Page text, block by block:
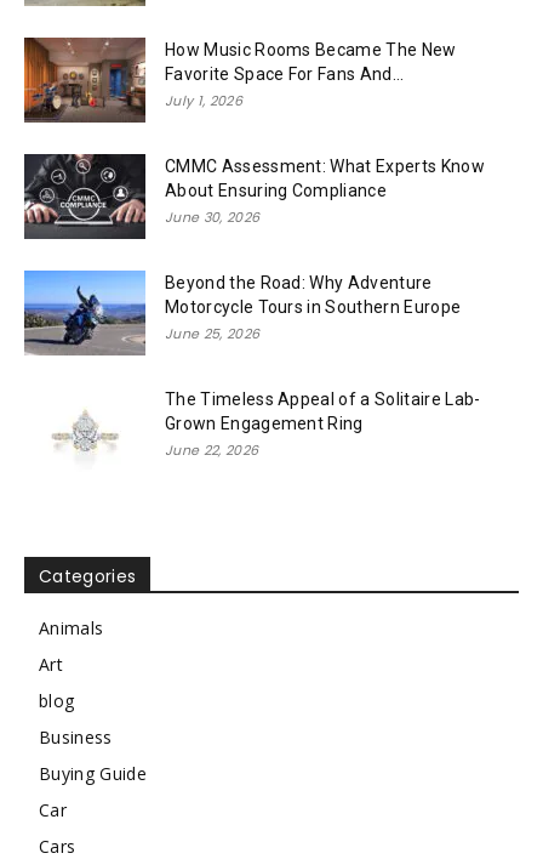
How Music Rooms Became The New
Favorite Space For Fans And...
July 1, 2026
CMMC Assessment: What Experts Know
About Ensuring Compliance
June 30, 2026
Beyond the Road: Why Adventure
Motorcycle Tours in Southern Europe
June 25, 2026
The Timeless Appeal of a Solitaire Lab-
Grown Engagement Ring
June 22, 2026
Categories
Animals
Art
blog
Business
Buying Guide
Car
Cars